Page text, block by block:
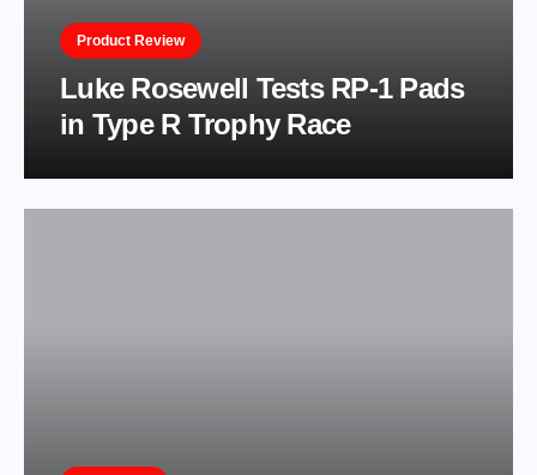
Product Review
Luke Rosewell Tests RP-1 Pads
in Type R Trophy Race